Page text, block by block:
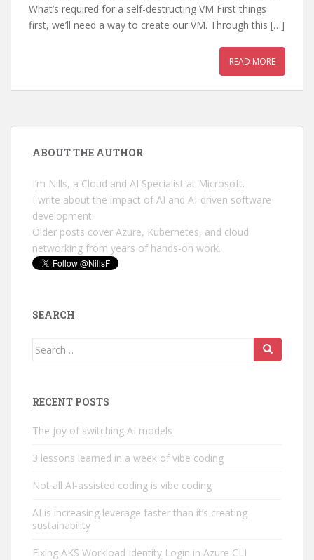
What’s required for a self-destructing VM First things
first, we’ll need a way to create our VM. Through this […]
READ MORE
ABOUT THE AUTHOR
I’m Nills, a Cloud and AI Specialist at Microsoft.
I write about the impact of AI and AI-driven software
development.
Older posts cover Azure, Kubernetes, and cloud
networking from years of hands-on work.
SEARCH
Search
RECENT POSTS
The joy of switching AI models
3 lessons learned in a week of vibe coding
Not all AI-assisted coding is vibe coding
AI is increasing leverage faster than it’s creating
sustainability
Fixing AKS Workload Identity Login in Azure CLI